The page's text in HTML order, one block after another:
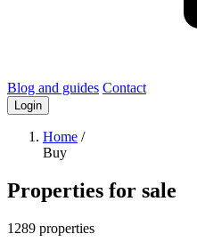
Blog and guides Contact
Login
Home /
Buy
Properties for sale
1289 properties